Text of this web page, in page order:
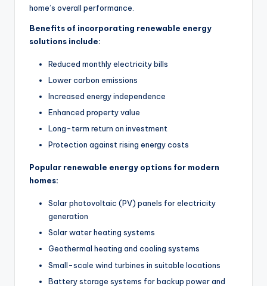
home’s overall performance.
Benefits of incorporating renewable energy
solutions include:
Reduced monthly electricity bills
Lower carbon emissions
Increased energy independence
Enhanced property value
Long-term return on investment
Protection against rising energy costs
Popular renewable energy options for modern
homes:
Solar photovoltaic (PV) panels for electricity
generation
Solar water heating systems
Geothermal heating and cooling systems
Small-scale wind turbines in suitable locations
Battery storage systems for backup power and